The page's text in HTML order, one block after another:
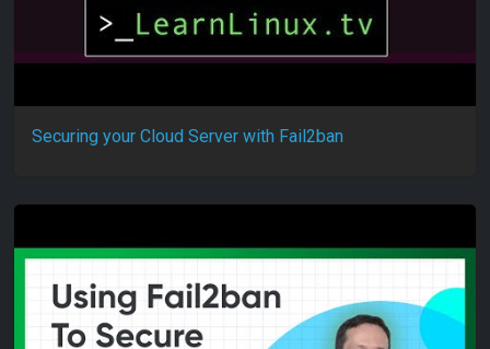
Securing your Cloud Server with Fail2ban